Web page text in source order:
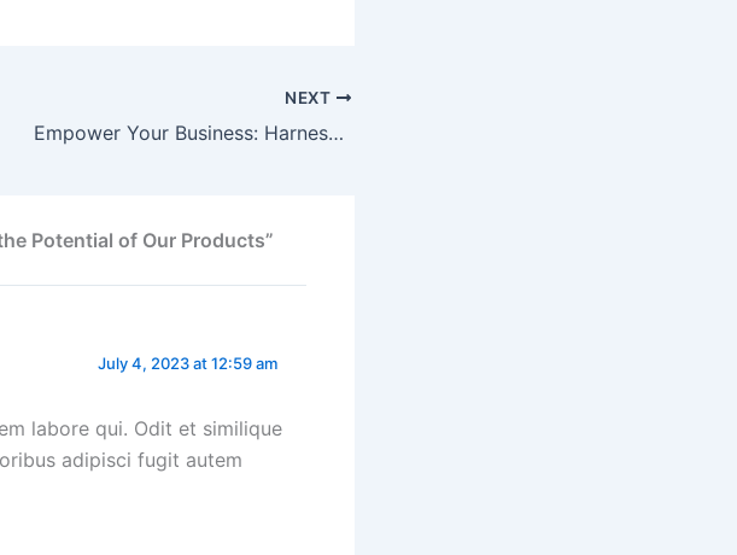
NEXT
Empower Your Business: Harnessing the Power of Our Digital
Potential of Our Products”
July 4, 2023 at 12:59 am
labore qui. Odit et similique
adipisci fugit autem